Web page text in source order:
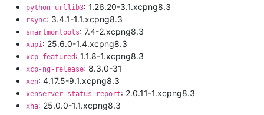
python-urllib3: 1.26.20-3.1.xcpng8.3
rsync: 3.4.1-1.1.xcpng8.3
smartmontools: 7.4-2.xcpng8.3
xapi : 25.6.0-1.4.xcpng8.3
xcp-featured : 1.1.8-1.xcpng8.3
xcp-ng-release: 8.3.0-31
xen: 4.17.5-9.1.xcpng8.3
xenserver-status-report: 2.0.11-1.xcpng8.3
xha: 25.0.0-1.1.xcpng8.3